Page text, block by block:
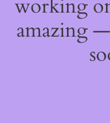
working
amazing